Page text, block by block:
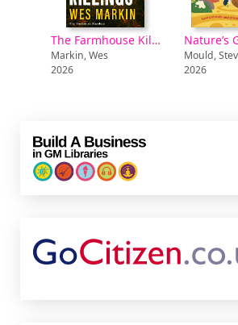
The Farmhouse Killings [electronic resource]
Markin, Wes
2026
Mould, Steve
2026
Build a Business
Go Citizen